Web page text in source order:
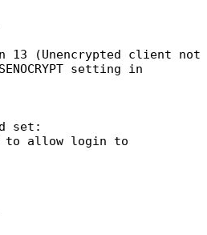
13 (Unencrypted client not
setting in
set:
allow login to